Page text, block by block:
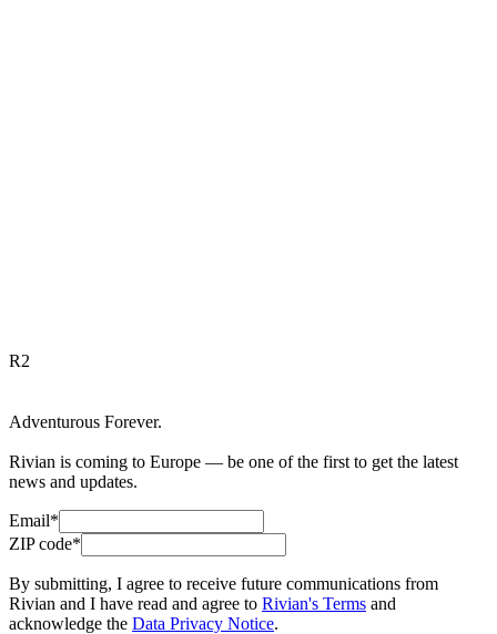
R2
Adventurous Forever.
Rivian is coming to Europe — be one of the first to get the latest
news and updates.
Email*
ZIP code*
By submitting, I agree to receive future communications from
Rivian and I have read and agree to Rivian's Terms and
acknowledge the Data Privacy Notice.